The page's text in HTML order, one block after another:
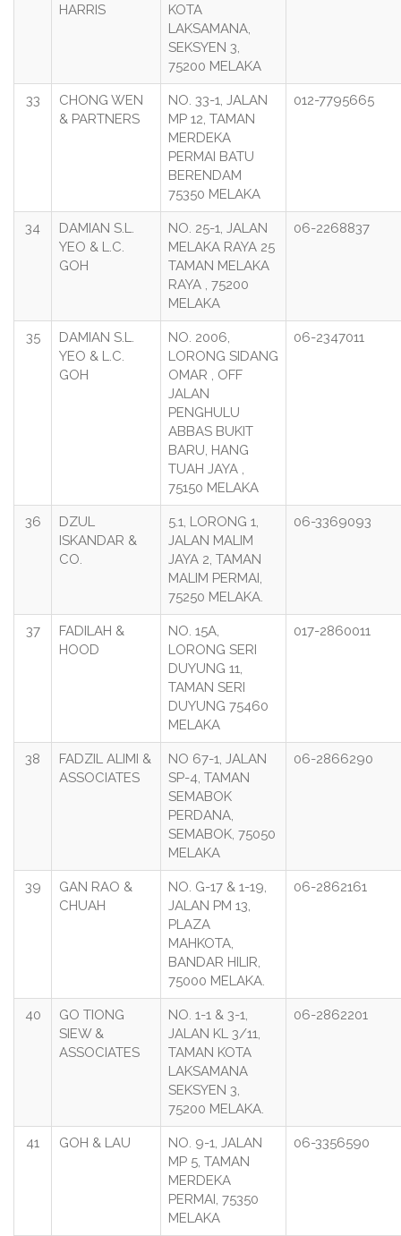
HARRIS
KOTA
LAKSAMANA,
SEKSYEN 3,
75200 MELAKA
33
CHONG WEN
& PARTNERS
NO. 33-1, JALAN
MP 12, TAMAN
MERDEKA
PERMAI BATU
BERENDAM
75350 MELAKA
012-7795665
34
DAMIAN S.L.
YEO & L.C.
GOH
NO. 25-1, JALAN
MELAKA RAYA 25
TAMAN MELAKA
RAYA , 75200
MELAKA
06-2268837
35
DAMIAN S.L.
YEO & L.C.
GOH
NO. 2006,
LORONG SIDANG
OMAR , OFF
JALAN
PENGHULU
ABBAS BUKIT
BARU, HANG
TUAH JAYA ,
75150 MELAKA
06-2347011
36
DZUL
ISKANDAR &
CO.
5.1, LORONG 1,
JALAN MALIM
JAYA 2, TAMAN
MALIM PERMAI,
75250 MELAKA.
06-3369093
37
FADILAH &
HOOD
NO. 15A,
LORONG SERI
DUYUNG 11,
TAMAN SERI
DUYUNG 75460
MELAKA
017-2860011
38
FADZIL ALIMI &
ASSOCIATES
NO 67-1, JALAN
SP-4, TAMAN
SEMABOK
PERDANA,
SEMABOK, 75050
MELAKA
06-2866290
39
GAN RAO &
CHUAH
NO. G-17 & 1-19,
JALAN PM 13,
PLAZA
MAHKOTA,
BANDAR HILIR,
75000 MELAKA.
06-2862161
40
GO TIONG
SIEW &
ASSOCIATES
NO. 1-1 & 3-1,
JALAN KL 3/11,
TAMAN KOTA
LAKSAMANA
SEKSYEN 3,
75200 MELAKA.
06-2862201
41 GOH & LAU
NO. 9-1, JALAN
MP 5, TAMAN
MERDEKA
PERMAI, 75350
MELAKA
06-3356590